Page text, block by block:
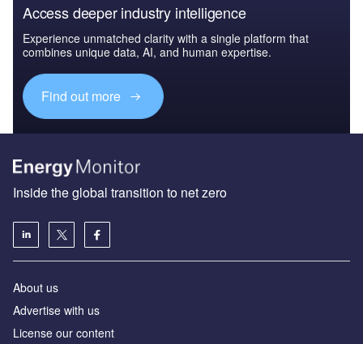
Access deeper industry intelligence
Experience unmatched clarity with a single platform that
combines unique data, AI, and human expertise.
Find out more
Inside the global transition to net zero
About us
Advertise with us
License our content